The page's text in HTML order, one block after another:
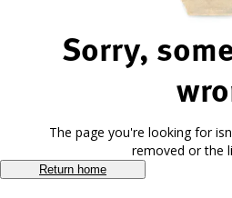
Sorry,
The page you're looking for
removed or the
Return home